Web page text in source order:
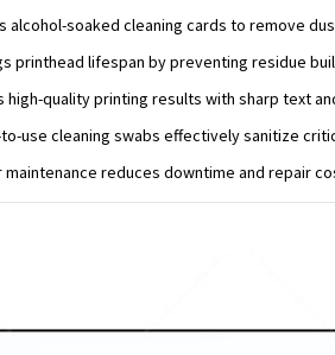
alcohol-soaked cleaning cards to remove
printhead lifespan by preventing residue
high-quality printing results with sharp text
use cleaning swabs effectively sanitize
maintenance reduces downtime and repair